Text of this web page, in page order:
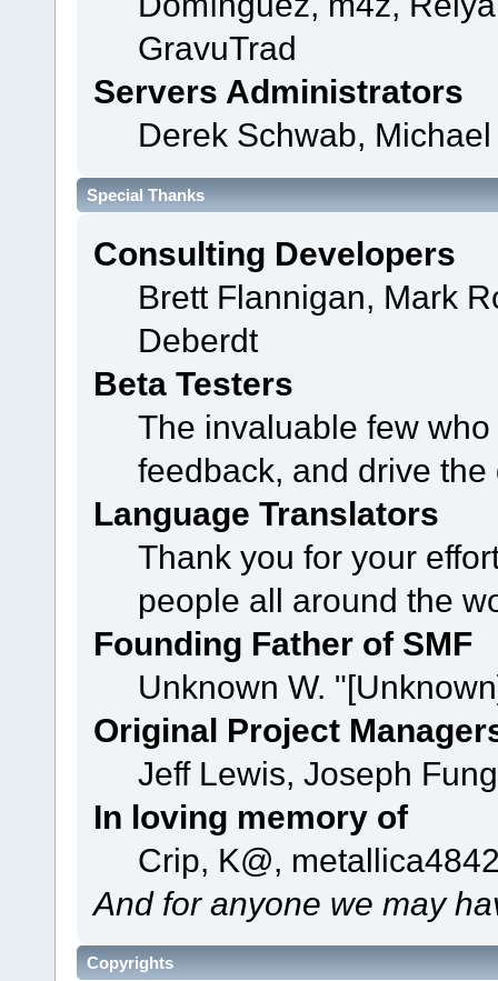
GravuTrad
Servers Administrators
Derek Schwab,
Special Thanks
Consulting Developers
Brett Flannigan, Mark
Deberdt
Beta Testers
The invaluable few
feedback, and drive
Language Translators
Thank you for your
people all around the
Founding Father of SMF
Unknown W.
Original Project
Jeff Lewis, Joseph
In loving memory of
Crip, K@,
And for anyone we may
Copyrights